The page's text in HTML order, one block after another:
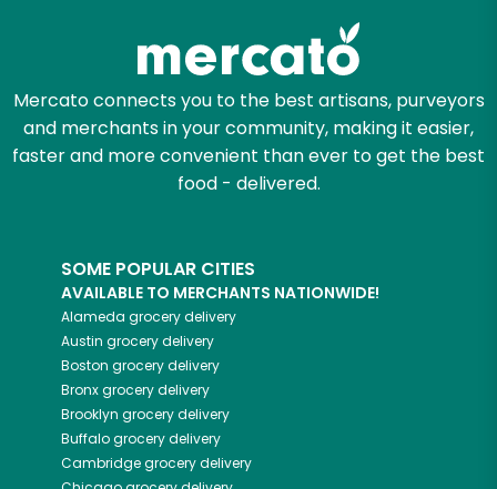
Mercato connects you to the best artisans, purveyors
and merchants in your community, making it easier,
faster and more convenient than ever to get the best
food - delivered.
SOME POPULAR CITIES
AVAILABLE TO MERCHANTS NATIONWIDE!
Alameda grocery delivery
Austin grocery delivery
Boston grocery delivery
Bronxgrocery delivery
Brooklyn grocery delivery
Buffalogrocery delivery
Cambridgegrocery delivery